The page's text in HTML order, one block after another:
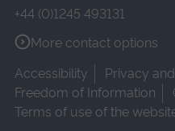
+44 (0)1245 493131
More contact options
Accessibility
Privacy
Freedom of Information
Terms of use of the